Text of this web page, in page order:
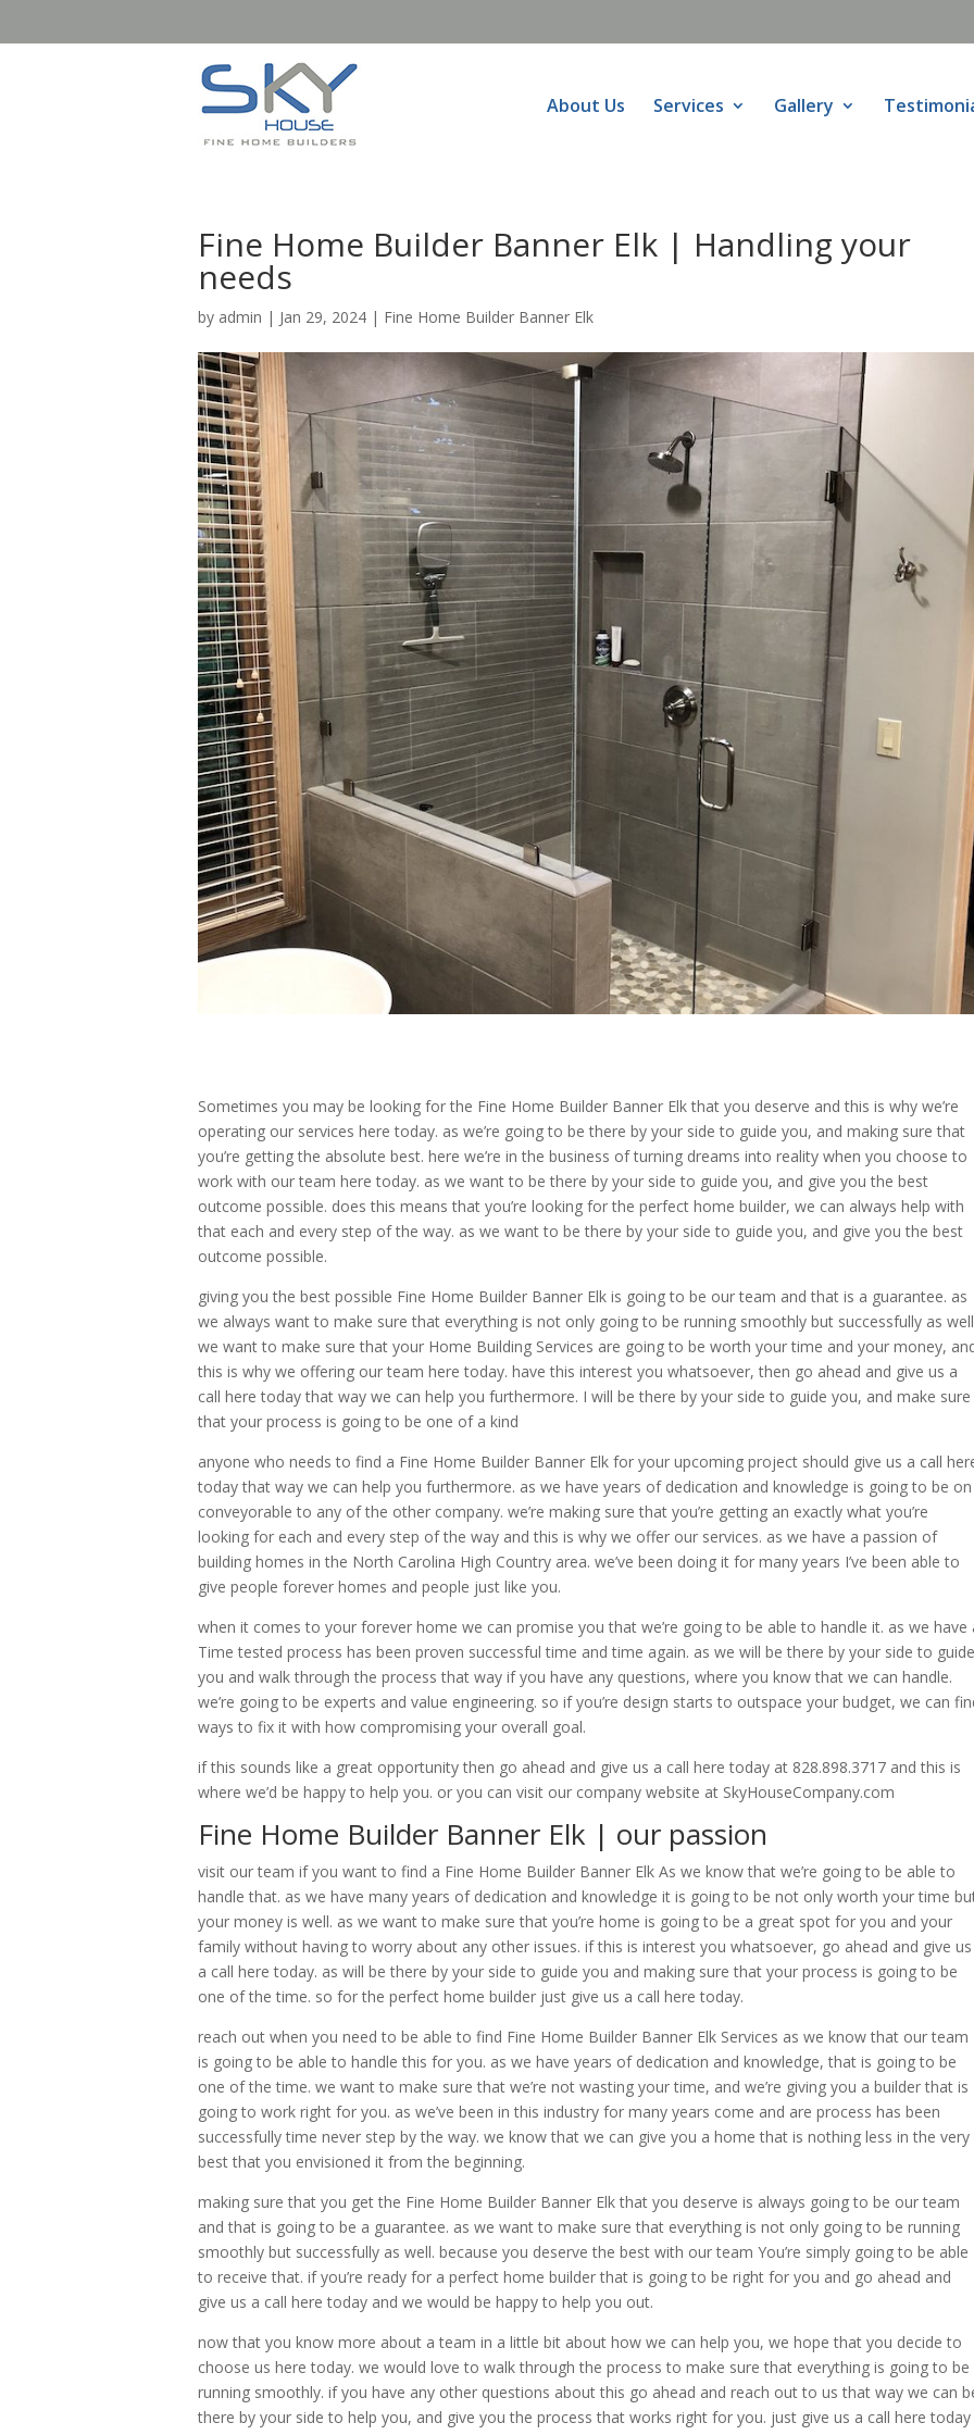
About Us Services Gallery
Fine Home Builder Banner Elk | Handling your
needs
by admin | Jan 29, 2024 | Fine Home Builder Banner Elk
Sometimes you may be looking for the Fine Home Builder Banner Elk that you deserve and this is why we’re
operating our services here today. as we’re going to be there by your side to guide you, and making sure that
you’re getting the absolute best. here we’re in the business of turning dreams into reality when you choose to
work with our team here today. as we want to be there by your side to guide you, and give you the best
outcome possible. does this means that you’re looking for the perfect home builder, we can always help with
that each and every step of the way. as we want to be there by your side to guide you, and give you the best
outcome possible.
giving you the best possible Fine Home Builder Banner Elk is going to be our team and that is a guarantee. as
we always want to make sure that everything is not only going to be running smoothly but successfully as
we want to make sure that your Home Building Services are going to be worth your time and your money,
this is why we offering our team here today. have this interest you whatsoever, then go ahead and give us a
call here today that way we can help you furthermore. I will be there by your side to guide you, and make sure
that your process is going to be one of a kind
anyone who needs to find a Fine Home Builder Banner Elk for your upcoming project should give us a call
today that way we can help you furthermore. as we have years of dedication and knowledge is going to be on
conveyorable to any of the other company. we’re making sure that you’re getting an exactly what you’re
looking for each and every step of the way and this is why we offer our services. as we have a passion of
building homes in the North Carolina High Country area. we’ve been doing it for many years I’ve been able to
give people forever homes and people just like you.
when it comes to your forever home we can promise you that we’re going to be able to handle it. as we have
Time tested process has been proven successful time and time again. as we will be there by your side to guide
you and walk through the process that way if you have any questions, where you know that we can handle.
we’re going to be experts and value engineering. so if you’re design starts to outspace your budget, we can
ways to fix it with how compromising your overall goal.
if this sounds like a great opportunity then go ahead and give us a call here today at 828.898.3717 and this is
where we’d be happy to help you. or you can visit our company website at SkyHouseCompany.com
Fine Home Builder Banner Elk | our passion
visit our team if you want to find a Fine Home Builder Banner Elk As we know that we’re going to be able to
handle that. as we have many years of dedication and knowledge it is going to be not only worth your time
your money is well. as we want to make sure that you’re home is going to be a great spot for you and your
family without having to worry about any other issues. if this is interest you whatsoever, go ahead and give us
a call here today. as will be there by your side to guide you and making sure that your process is going to be
one of the time. so for the perfect home builder just give us a call here today.
reach out when you need to be able to find Fine Home Builder Banner Elk Services as we know that our team
is going to be able to handle this for you. as we have years of dedication and knowledge, that is going to be
one of the time. we want to make sure that we’re not wasting your time, and we’re giving you a builder that is
going to work right for you. as we’ve been in this industry for many years come and are process has been
successfully time never step by the way. we know that we can give you a home that is nothing less in the very
best that you envisioned it from the beginning.
making sure that you get the Fine Home Builder Banner Elk that you deserve is always going to be our team
and that is going to be a guarantee. as we want to make sure that everything is not only going to be running
smoothly but successfully as well. because you deserve the best with our team You’re simply going to be able
to receive that. if you’re ready for a perfect home builder that is going to be right for you and go ahead and
give us a call here today and we would be happy to help you out.
now that you know more about a team in a little bit about how we can help you, we hope that you decide to
choose us here today. we would love to walk through the process to make sure that everything is going to be
running smoothly. if you have any other questions about this go ahead and reach out to us that way we can
there by your side to help you, and give you the process that works right for you. just give us a call here today